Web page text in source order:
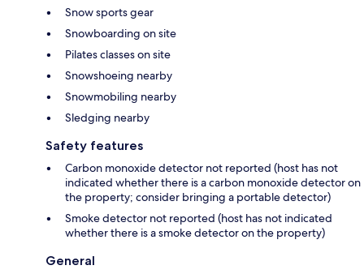
Snow sports gear
Snowboarding on site
Pilates classes on site
Snowshoeing nearby
Snowmobiling nearby
Sledging nearby
Safety features
Carbon monoxide detector not reported (host has not
indicated whether there is a carbon monoxide detector on
the property; consider bringing a portable detector)
Smoke detector not reported (host has not indicated
whether there is a smoke detector on the property)
General